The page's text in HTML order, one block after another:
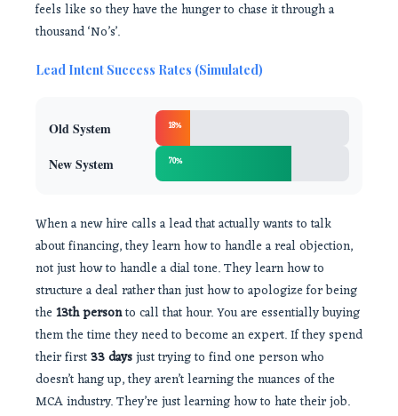
feels like so they have the hunger to chase it through a
thousand ‘No’s’.
Lead Intent Success Rates (Simulated)
Old System 18%
New System 70%
When a new hire calls a lead that actually wants to talk
about financing, they learn how to handle a real objection,
not just how to handle a dial tone. They learn how to
structure a deal rather than just how to apologize for being
the 13th personto call that hour. You are essentially buying
them the time they need to become an expert. If they spend
their first33 daysjust trying to find one person who
doesn’t hang up, they aren’t learning the nuances of the
MCA industry. They’re just learning how to hate their job.